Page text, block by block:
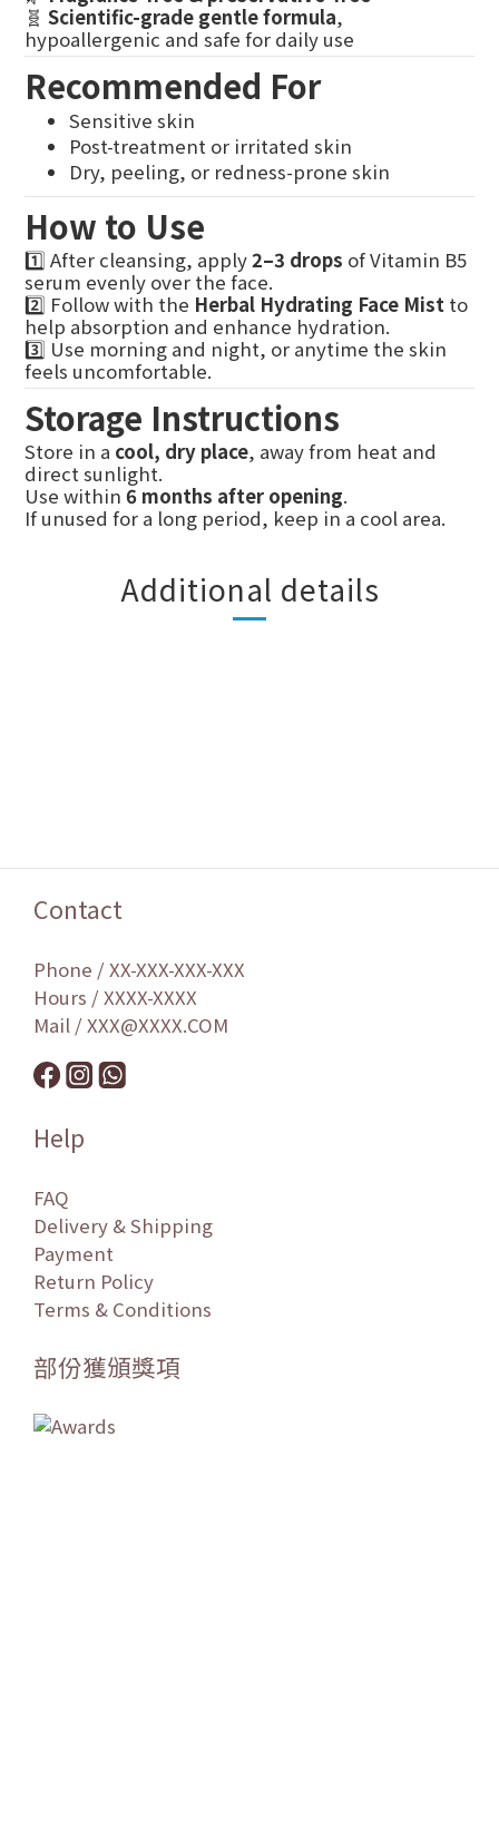
🧬 Scientific-grade gentle formula,
hypoallergenic and safe for daily use
Recommended For
Sensitive skin
Post-treatment or irritated skin
Dry, peeling, or redness-prone skin
How to Use
1️⃣ After cleansing, apply2–3 drops of Vitamin B5
serum evenly over the face.
2️⃣ Follow with the Herbal Hydrating Face Mist to
help absorption and enhance hydration.
3️⃣ Use morning and night, or anytime the skin
feels uncomfortable.
Storage Instructions
Store in a cool, dry place, away from heat and
direct sunlight.
Use within 6 months after opening.
If unused for a long period, keep in a cool area.
Additional details
Contact
Phone / XX-XXX-XXX-XXX
Hours / XXXX-XXXX
Mail / XXX@XXXX.COM
Help
FAQ
Delivery & Shipping
Payment
Return Policy
Terms & Conditions
部份獲頒獎項